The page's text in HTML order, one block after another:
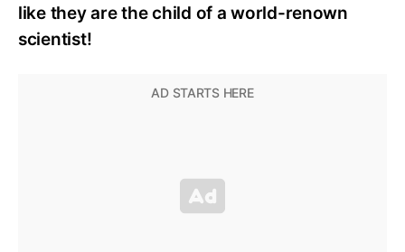
like they are the child of a world-renown
scientist!